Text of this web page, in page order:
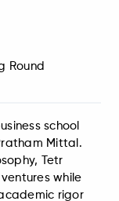
Round
school
Mittal.
Tetr
while
rigor